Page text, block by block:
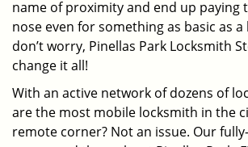
name of proximity and end up paying
nose even for something as basic as
don’t worry, Pinellas Park Locksmith
change it all!
With an active network of dozens of
are the most mobile locksmith in the
remote corner? Not an issue. Our